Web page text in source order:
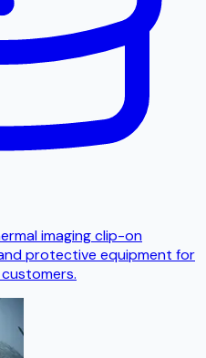
imaging clip-on
protective equipment for